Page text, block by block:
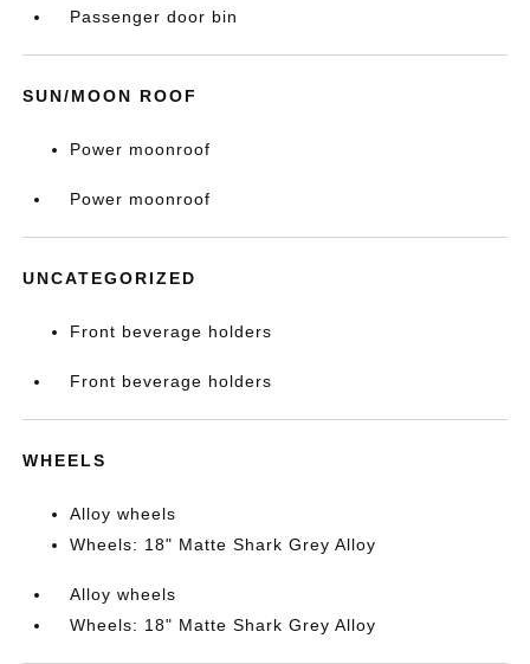
Passenger door bin
SUN/MOON ROOF
Power moonroof
Power moonroof
UNCATEGORIZED
Front beverage holders
Front beverage holders
WHEELS
Alloy wheels
Wheels: 18" Matte Shark Grey Alloy
Alloy wheels
Wheels: 18" Matte Shark Grey Alloy